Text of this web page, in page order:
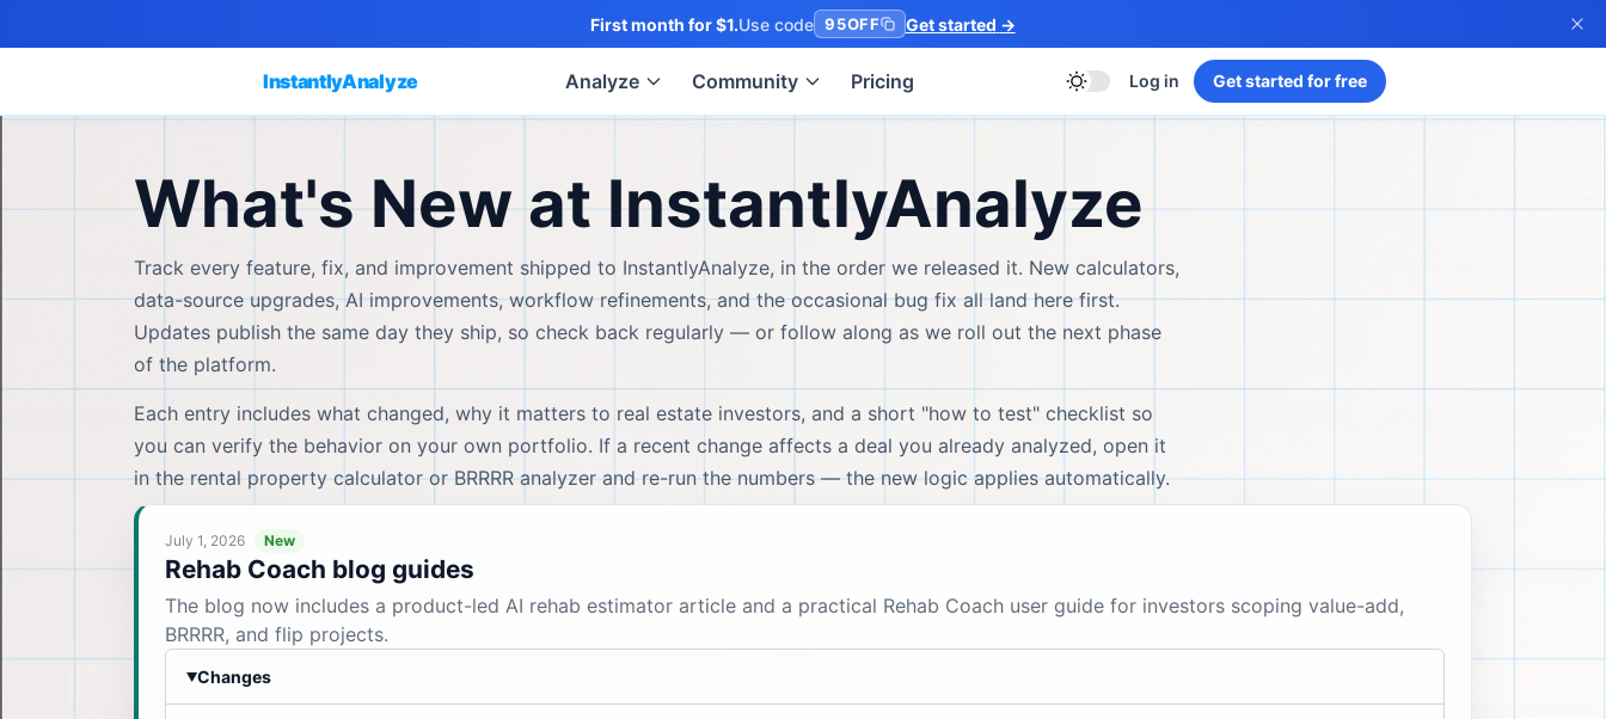
First month for $1.Use code 95OFF Get started →
InstantlyAnalyze Analyze Community Pricing Log in Get started for free
What's New at InstantlyAnalyze
Track every feature, fix, and improvement shipped to InstantlyAnalyze, in the order we released it. New calculators,
data-source upgrades, AI improvements, workflow refinements, and the occasional bug fix all land here first.
Updates publish the same day they ship, so check back regularly — or follow along as we roll out the next phase
of the platform.
Each entry includes what changed, why it matters to real estate investors, and a short "how to test" checklist so
you can verify the behavior on your own portfolio. If a recent change affects a deal you already analyzed, open it
in the rental property calculator or BRRRR analyzer and re-run the numbers — the new logic applies automatically.
July 1, 2026 New
Rehab Coach blog guides
The blog now includes a product-led AI rehab estimator article and a practical Rehab Coach user guide for investors scoping value-add,
BRRRR, and flip projects.
▶Changes